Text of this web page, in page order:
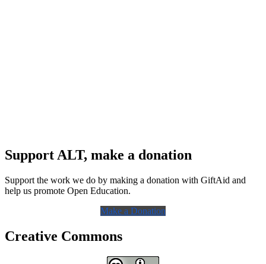
Support ALT, make a donation
Support the work we do by making a donation with GiftAid and
help us promote Open Education.
Make a Donation
Creative Commons